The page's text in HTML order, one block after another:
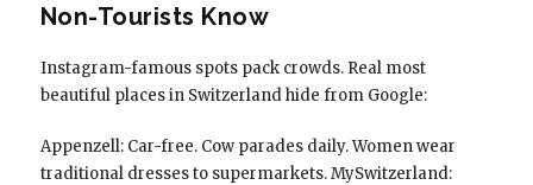
Non-Tourists Know
Instagram-famous spots pack crowds. Real most
beautiful places in Switzerland hide from Google:
Appenzell: Car-free. Cow parades daily. Women wear
traditional dresses to supermarkets. MySwitzerland: